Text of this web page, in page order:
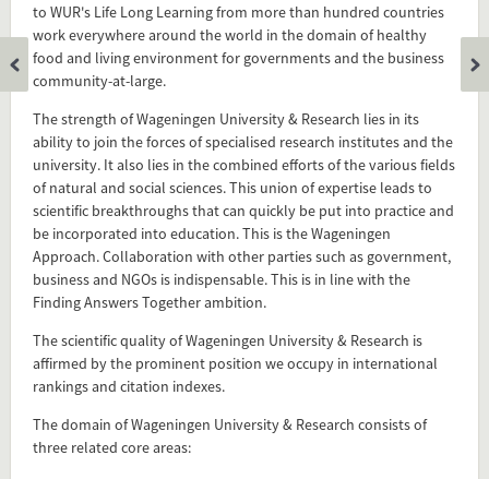
to WUR's Life Long Learning from more than hundred countries
work everywhere around the world in the domain of healthy
food and living environment for governments and the business
community-at-large.
The strength of Wageningen University & Research lies in its
ability to join the forces of specialised research institutes and the
university. It also lies in the combined efforts of the various fields
of natural and social sciences. This union of expertise leads to
scientific breakthroughs that can quickly be put into practice and
be incorporated into education. This is the Wageningen
Approach. Collaboration with other parties such as government,
business and NGOs is indispensable. This is in line with the
Finding Answers Together ambition.
The scientific quality of Wageningen University & Research is
affirmed by the prominent position we occupy in international
rankings and citation indexes.
The domain of Wageningen University & Research consists of
three related core areas:
WUR
Wageningen University & Research
Research University
Flip card over